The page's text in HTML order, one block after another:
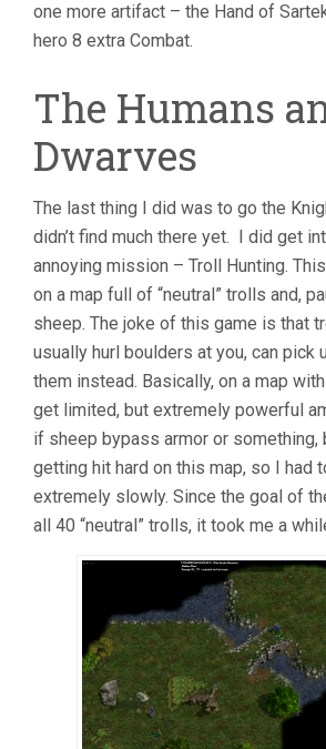
one more artifact – the Hand of
hero 8 extra Combat.
The Humans
Dwarves
The last thing I did was to go the
didn’t find much there yet. I did get
annoying mission – Troll Hunting.
on a map full of “neutral” trolls and,
sheep. The joke of this game is that
usually hurl boulders at you, can pick
them instead. Basically, on a map
get limited, but extremely powerful
if sheep bypass armor or something,
getting hit hard on this map, so I had
extremely slowly. Since the goal of
all 40 “neutral” trolls, it took me a